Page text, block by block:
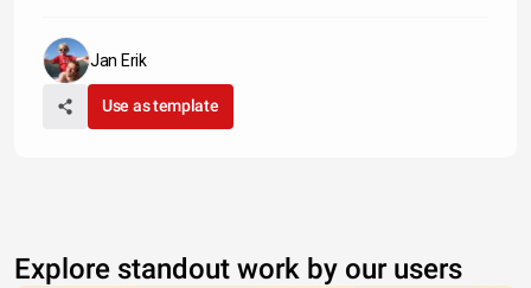
Jan Erik
Use as template
Explore standout work by our users